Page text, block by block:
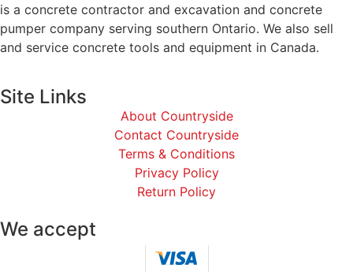
is a concrete contractor and excavation and concrete
pumper company serving southern Ontario. We also sell
and service concrete tools and equipment in Canada.
Site Links
About Countryside
Contact Countryside
Terms & Conditions
Privacy Policy
Return Policy
We accept